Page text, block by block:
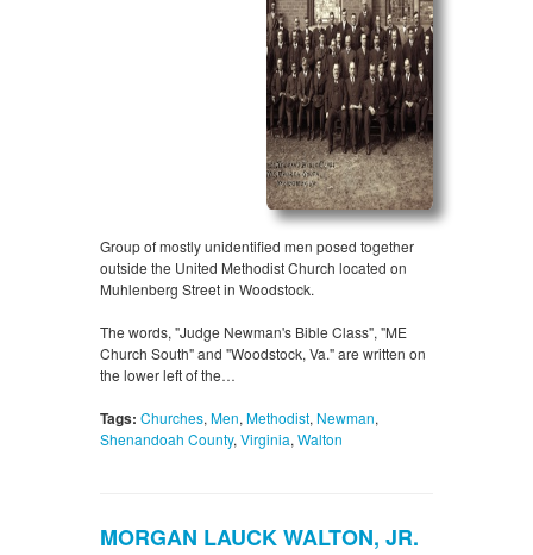
Group of mostly unidentified men posed together
outside the United Methodist Church located on
Muhlenberg Street in Woodstock.
The words, "Judge Newman's Bible Class", "ME
Church South" and "Woodstock, Va." are written on
the lower left of the…
Tags: Churches, Men, Methodist, Newman,
Shenandoah County, Virginia, Walton
MORGAN LAUCK WALTON, JR.